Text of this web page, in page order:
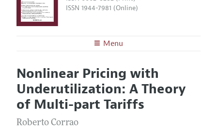
ISSN 1944-7981 (Online)
Menu
Editors
Editorial Policy
Annual Report of the Editor
Editorial Process: Discussions with the Editors
Articles and Issues
Current Issue
All Issues
Forthcoming Articles
Information for Authors and Reviewers
Submission Guidelines
Nonlinear Pricing with
Underutilization: A Theory
of Multi-part Tariffs
Roberto Corrao